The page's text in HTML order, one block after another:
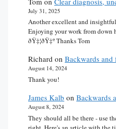
July 31, 2025
Another excellent and
Enjoying your work from down
ðŸ‡¦ðŸ‡º Thanks Tom
Richard on Backwards and
August 14, 2024
Thank you!
James Kalb on Backwards
August 8, 2024
They should all be there - use